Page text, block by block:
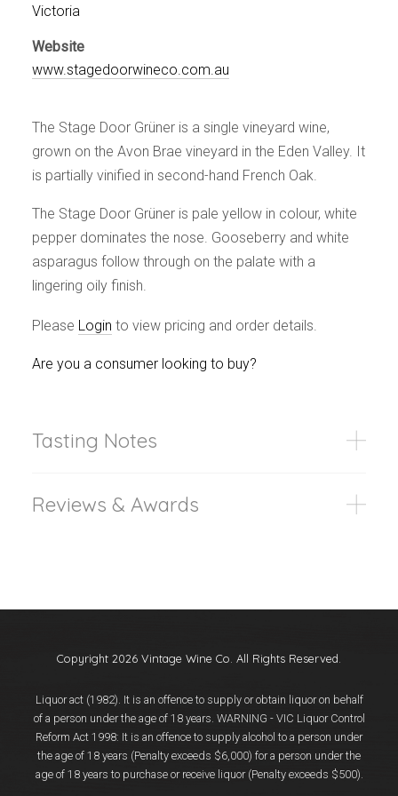
Privacy Policy
Victoria
Website
www.stagedoorwineco.com.au
The Stage Door Grüner is a single vineyard wine,
grown on the Avon Brae vineyard in the Eden Valley. It
is partially vinified in second-hand French Oak.
The Stage Door Grüner is pale yellow in colour, white
pepper dominates the nose. Gooseberry and white
asparagus follow through on the palate with a
lingering oily finish.
Please Login to view pricing and order details.
Are you a consumer looking to buy?
Tasting Notes
Reviews & Awards
Copyright 2026 Vintage Wine Co. All Rights Reserved.
Liquor act (1982). It is an offence to supply or obtain liquor on behalf
of a person under the age of 18 years. WARNING - VIC Liquor Control
Reform Act 1998: It is an offence to supply alcohol to a person under
the age of 18 years (Penalty exceeds $6,000) for a person under the
age of 18 years to purchase or receive liquor (Penalty exceeds $500).